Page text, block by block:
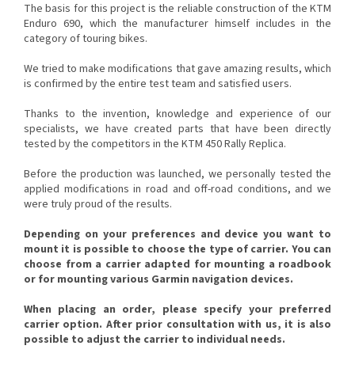
The basis for this project is the reliable construction of the KTM
Enduro 690, which the manufacturer himself includes in the
category of touring bikes.
We tried to make modifications that gave amazing results, which
is confirmed by the entire test team and satisfied users.
Thanks to the invention, knowledge and experience of our
specialists, we have created parts that have been directly
tested by the competitors in the KTM 450 Rally Replica.
Before the production was launched, we personally tested the
applied modifications in road and off-road conditions, and we
were truly proud of the results.
Depending on your preferences and device you want to
mount it is possible to choose the type of carrier. You can
choose from a carrier adapted for mounting a roadbook
or for mounting various Garmin navigation devices.
When placing an order, please specify your preferred
carrier option. After prior consultation with us, it is also
possible to adjust the carrier to individual needs.